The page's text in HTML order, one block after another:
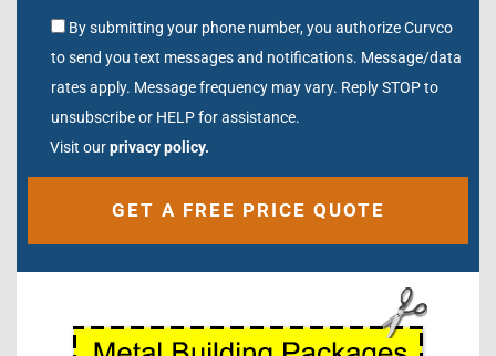
By submitting your phone number, you authorize Curvco
to send you text messages and notifications. Message/data
rates apply. Message frequency may vary. Reply STOP to
unsubscribe or HELP for assistance.
Visit ourprivacy policy.
Alternative: